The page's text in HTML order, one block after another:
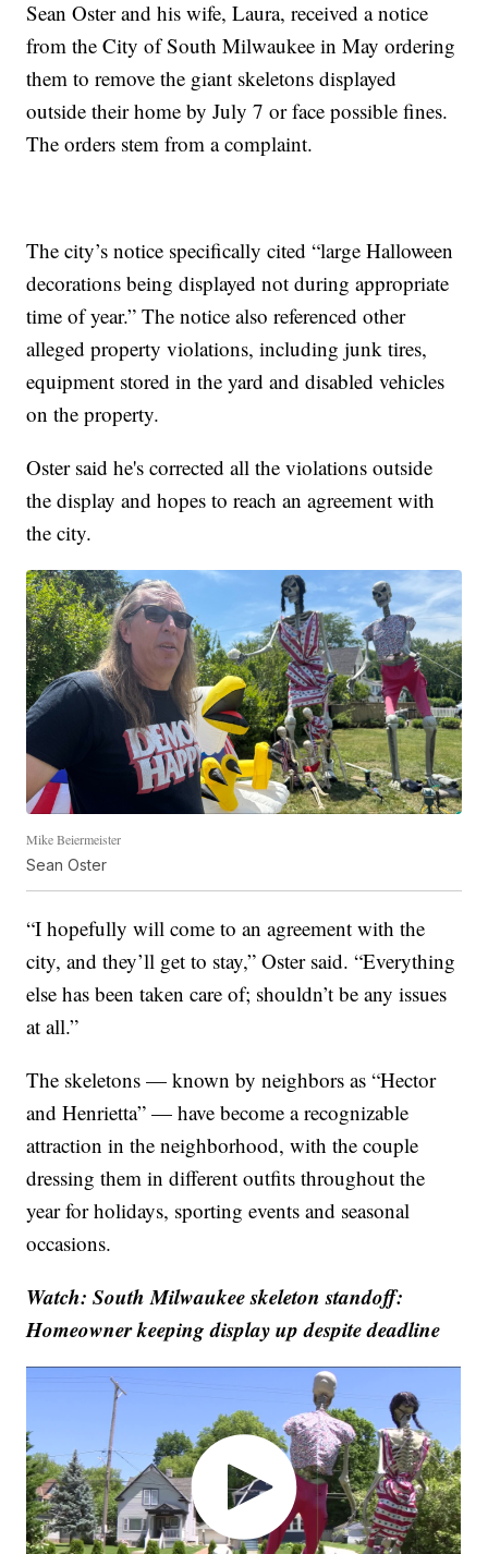
Sean Oster and his wife, Laura, received a notice
from the City of South Milwaukee in May ordering
them to remove the giant skeletons displayed
outside their home by July 7 or face possible fines.
The orders stem from a complaint.
The city’s notice specifically cited “large Halloween
decorations being displayed not during appropriate
time of year.” The notice also referenced other
alleged property violations, including junk tires,
equipment stored in the yard and disabled vehicles
on the property.
Oster said he's corrected all the violations outside
the display and hopes to reach an agreement with
the city.
Mike Beiermeister
Sean Oster
“I hopefully will come to an agreement with the
city, and they’ll get to stay,” Oster said. “Everything
else has been taken care of; shouldn’t be any issues
at all.”
The skeletons — known by neighbors as “Hector
and Henrietta” — have become a recognizable
attraction in the neighborhood, with the couple
dressing them in different outfits throughout the
year for holidays, sporting events and seasonal
occasions.
Watch: South Milwaukee skeleton standoff:
Homeowner keeping display up despite deadline